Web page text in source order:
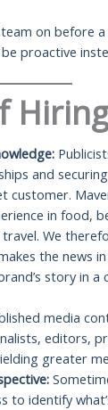
on before
proactive
and
in food,
We
the news
story in a
media
editors,
greater
to identify